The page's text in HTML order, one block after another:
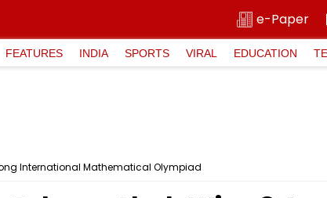
e-Paper
FEATURES INDIA SPORTS VIRAL EDUCATION
International Mathematical Olympiad